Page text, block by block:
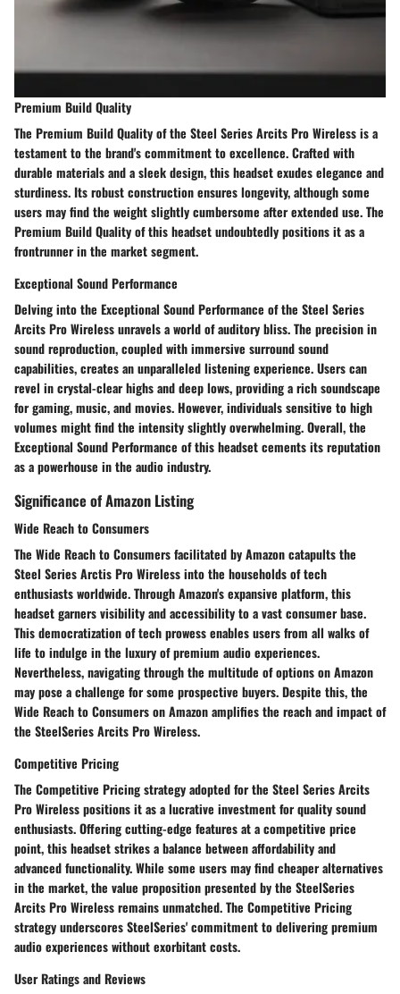
Premium Build Quality
The Premium Build Quality of the Steel Series Arcits Pro Wireless is a
testament to the brand's commitment to excellence. Crafted with
durable materials and a sleek design, this headset exudes elegance and
sturdiness. Its robust construction ensures longevity, although some
users may find the weight slightly cumbersome after extended use. The
Premium Build Quality of this headset undoubtedly positions it as a
frontrunner in the market segment.
Exceptional Sound Performance
Delving into the Exceptional Sound Performance of the Steel Series
Arcits Pro Wireless unravels a world of auditory bliss. The precision in
sound reproduction, coupled with immersive surround sound
capabilities, creates an unparalleled listening experience. Users can
revel in crystal-clear highs and deep lows, providing a rich soundscape
for gaming, music, and movies. However, individuals sensitive to high
volumes might find the intensity slightly overwhelming. Overall, the
Exceptional Sound Performance of this headset cements its reputation
as a powerhouse in the audio industry.
Significance of Amazon Listing
Wide Reach to Consumers
The Wide Reach to Consumers facilitated by Amazon catapults the
Steel Series Arctis Pro Wireless into the households of tech
enthusiasts worldwide. Through Amazon's expansive platform, this
headset garners visibility and accessibility to a vast consumer base.
This democratization of tech prowess enables users from all walks of
life to indulge in the luxury of premium audio experiences.
Nevertheless, navigating through the multitude of options on Amazon
may pose a challenge for some prospective buyers. Despite this, the
Wide Reach to Consumers on Amazon amplifies the reach and impact of
the SteelSeries Arcits Pro Wireless.
Competitive Pricing
The Competitive Pricing strategy adopted for the Steel Series Arcits
Pro Wireless positions it as a lucrative investment for quality sound
enthusiasts. Offering cutting-edge features at a competitive price
point, this headset strikes a balance between affordability and
advanced functionality. While some users may find cheaper alternatives
in the market, the value proposition presented by the SteelSeries
Arcits Pro Wireless remains unmatched. The Competitive Pricing
strategy underscores SteelSeries' commitment to delivering premium
audio experiences without exorbitant costs.
User Ratings and Reviews